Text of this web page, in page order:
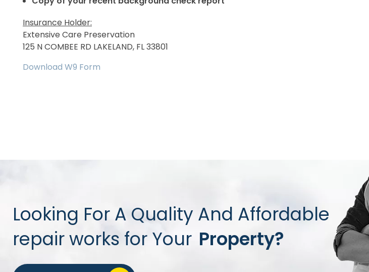
Insurance Holder:
Extensive Care Preservation
125 N COMBEE RD LAKELAND, FL 33801
Download W9 Form
Looking For A Quality And Affordable
repair works for Your Property?